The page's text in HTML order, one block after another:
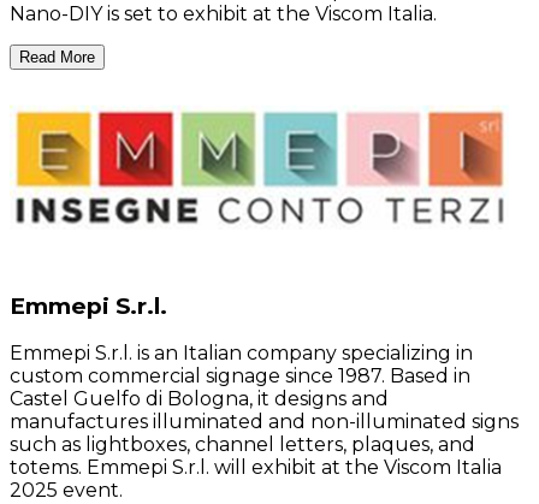
Nano-DIY is set to exhibit at the Viscom Italia.
Read More
Emmepi S.r.l.
Emmepi S.r.l. is an Italian company specializing in
custom commercial signage since 1987. Based in
Castel Guelfo di Bologna, it designs and
manufactures illuminated and non-illuminated signs
such as lightboxes, channel letters, plaques, and
totems. Emmepi S.r.l. will exhibit at the Viscom Italia
2025 event.